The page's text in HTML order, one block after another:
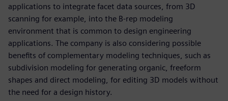
applications to integrate facet data sources, from 3D
scanning for example, into the B-rep modeling
environment that is common to design engineering
applications. The company is also considering possible
benefits of complementary modeling techniques, such as
subdivision modeling for generating organic, freeform
shapes and direct modeling, for editing 3D models without
the need for a design history.